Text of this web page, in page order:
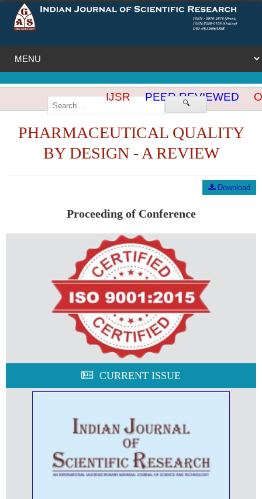
🔍
IJSR PEER REVIEWED
PHARMACEUTICAL QUALITY
BY DESIGN - A REVIEW
Download
Proceeding of Conference
CURRENT ISSUE